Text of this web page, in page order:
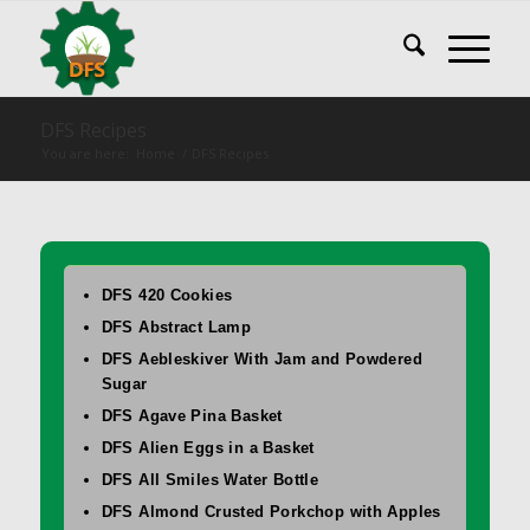
DFS 420 Cookies
DFS Abstract Lamp
DFS Aebleskiver With Jam and Powdered
Sugar
DFS Agave Pina Basket
DFS Alien Eggs in a Basket
DFS All Smiles Water Bottle
DFS Almond Crusted Porkchop with Apples